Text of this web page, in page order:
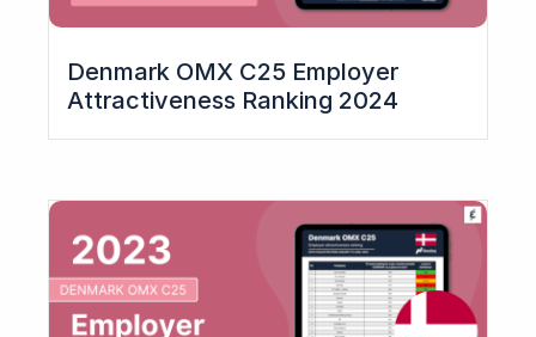
Denmark OMX C25 Employer
Attractiveness Ranking 2024